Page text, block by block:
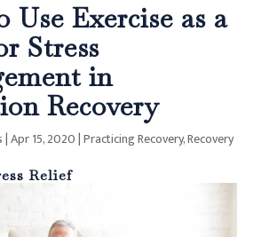
Use Exercise as a
Stress
in
Recovery
|Apr 15, 2020|Practicing Recovery,Recovery
Relief